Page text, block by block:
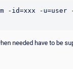
-id=xxx -u=user
needed have to be